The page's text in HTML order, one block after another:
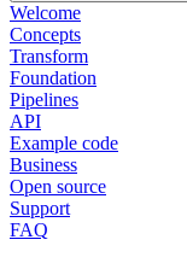
Welcome
Concepts
Transform
Foundation
Pipelines
API
Example code
Business
Open source
Support
FAQ